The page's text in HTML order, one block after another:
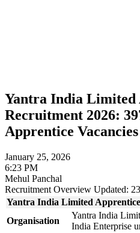
Yantra India Limited
Recruitment 2026:
Apprentice
January 25, 2026
6:23 PM
Mehul Panchal
Recruitment Overview Updated:
Yantra India Limited
Organisation
Yantra India
India Enterprise